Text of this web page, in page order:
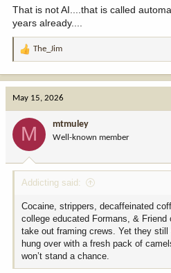
That is not AI....that is called
years already....
R
o
n
:
The_Jim
May 15, 2026
M mtmuley
Well-known member
Addicting said:
Cocaine, strippers, decaffeinated
college educated Formans, &
take out framing crews. Yet they
hung over with a fresh pack of
won’t stand a chance.